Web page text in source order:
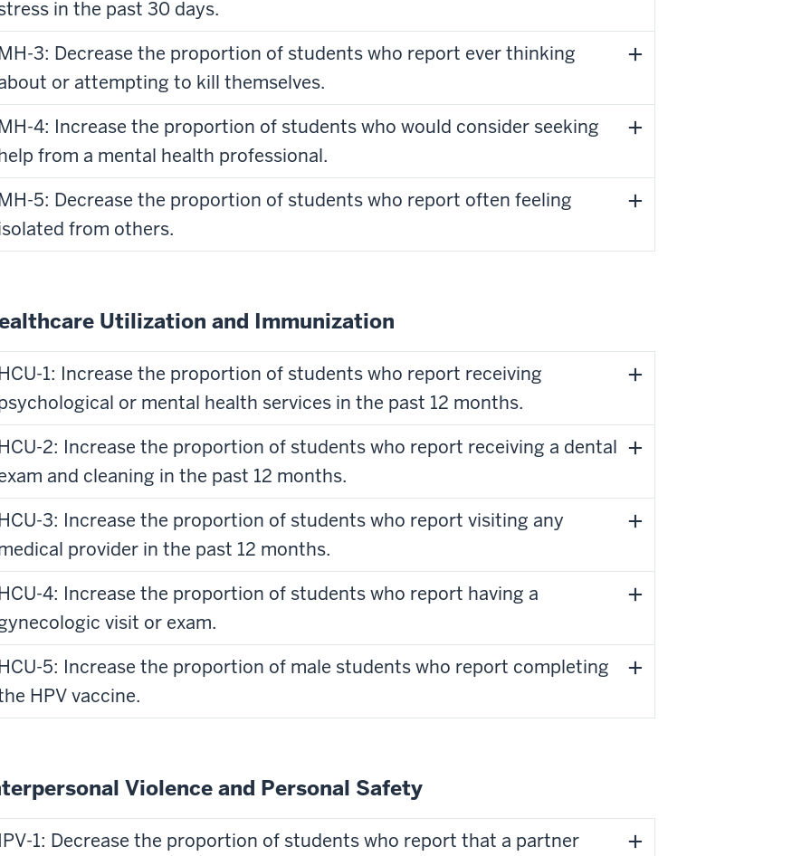
in the past 30 days.
3: Decrease the proportion of students who report ever thinking
or attempting to kill themselves.
4: Increase the proportion of students who would consider seeking
from a mental health professional.
5: Decrease the proportion of students who report often feeling
from others.
Utilization and Immunization
1: Increase the proportion of students who report receiving
or mental health services in the past 12 months.
2: Increase the proportion of students who report receiving a dental
and cleaning in the past 12 months.
3: Increase the proportion of students who report visiting any
provider in the past 12 months.
4: Increase the proportion of students who report having a
visit or exam.
5: Increase the proportion of male students who report completing
HPV vaccine.
Violence and Personal Safety
1: Decrease the proportion of students who report that a partner